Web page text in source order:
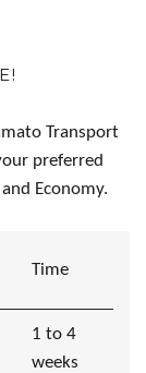
Transport
preferred
Economy.
Time
1 to 4
weeks